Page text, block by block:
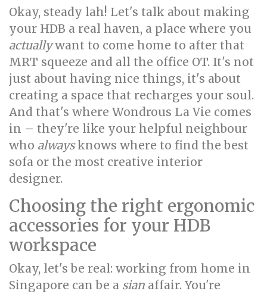
Okay, steady lah! Let's talk about making
your HDB a real haven, a place where you
actuallywant to come home to after that
MRT squeeze and all the office OT. It's not
just about having nice things, it's about
creating a space that recharges your soul.
And that's where Wondrous La Vie comes
in – they're like your helpful neighbour
who alwaysknows where to find the best
sofa or the most creative interior
designer.
Choosing the right ergonomic
accessories for your HDB
workspace
Okay, let's be real: working from home in
Singapore can be a sian affair. You're